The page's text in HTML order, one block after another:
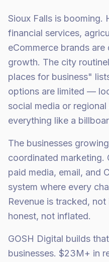
Sioux Falls is booming.
financial services,
eCommerce brands
growth. The city
places for business"
options are limited —
social media or
everything like a
The businesses
coordinated marketing.
paid media, email, and
system where every
Revenue is tracked,
honest, not inflated.
GOSH Digital builds
businesses. $23M+ in